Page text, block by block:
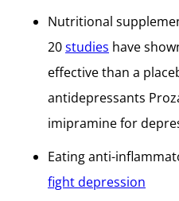
Nutritional
20studies have
effective than a
antidepressants
imipramine for
Eating anti-
fight depression